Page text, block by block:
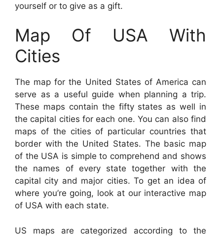
yourself or to give as a gift.
Map Of USA With
Cities
The map for the United States of America can
serve as a useful guide when planning a trip.
These maps contain the fifty states as well in
the capital cities for each one. You can also find
maps of the cities of particular countries that
border with the United States. The basic map
of the USA is simple to comprehend and shows
the names of every state together with the
capital city and major cities. To get an idea of
where you’re going, look at our interactive map
of USA with each state.
US maps are categorized according to the